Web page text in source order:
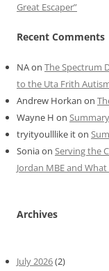
Great Escaper”
Recent Comments
NAon The Spectrum
to the Uta Frith
Andrew Horkan on
Wayne H on
tryityoulllike iton
Soniaon Serving the
Jordan MBE and
Archives
July 2026(2)